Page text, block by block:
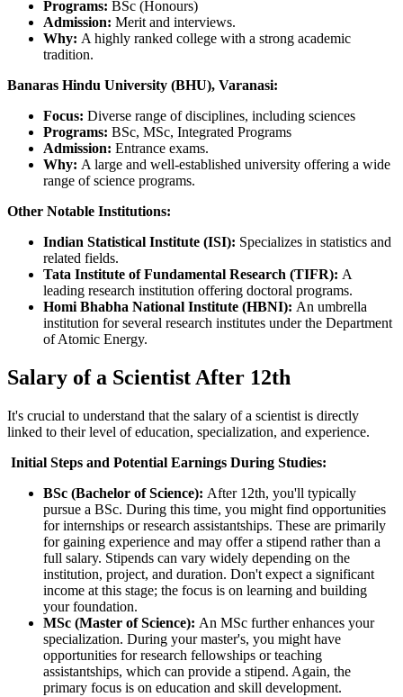
Programs: BSc (Honours)
Admission: Merit and interviews.
Why: A highly ranked college with a strong academic
tradition.
Banaras Hindu University (BHU), Varanasi:
Focus: Diverse range of disciplines, including sciences
Programs: BSc, MSc, Integrated Programs
Admission: Entrance exams.
Why: A large and well-established university offering a wide
range of science programs.
Other Notable Institutions:
Indian Statistical Institute (ISI): Specializes in statistics and
related fields.
Tata Institute of Fundamental Research (TIFR): A
leading research institution offering doctoral programs.
Homi Bhabha National Institute (HBNI): An umbrella
institution for several research institutes under the Department
of Atomic Energy.
Salary of a Scientist After 12th
It's crucial to understand that the salary of a scientist is directly
linked to their level of education, specialization, and experience.
Initial Steps and Potential Earnings During Studies:
BSc (Bachelor of Science): After 12th, you'll typically
pursue a BSc. During this time, you might find opportunities
for internships or research assistantships. These are primarily
for gaining experience and may offer a stipend rather than a
full salary. Stipends can vary widely depending on the
institution, project, and duration. Don't expect a significant
income at this stage; the focus is on learning and building
your foundation.
MSc (Master of Science): An MSc further enhances your
specialization. During your master's, you might have
opportunities for research fellowships or teaching
assistantships, which can provide a stipend. Again, the
primary focus is on education and skill development.